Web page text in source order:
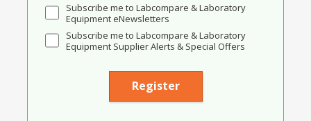
Subscribe me to Labcompare & Laboratory
Equipment eNewsletters
Subscribe me to Labcompare & Laboratory
Equipment Supplier Alerts & Special Offers